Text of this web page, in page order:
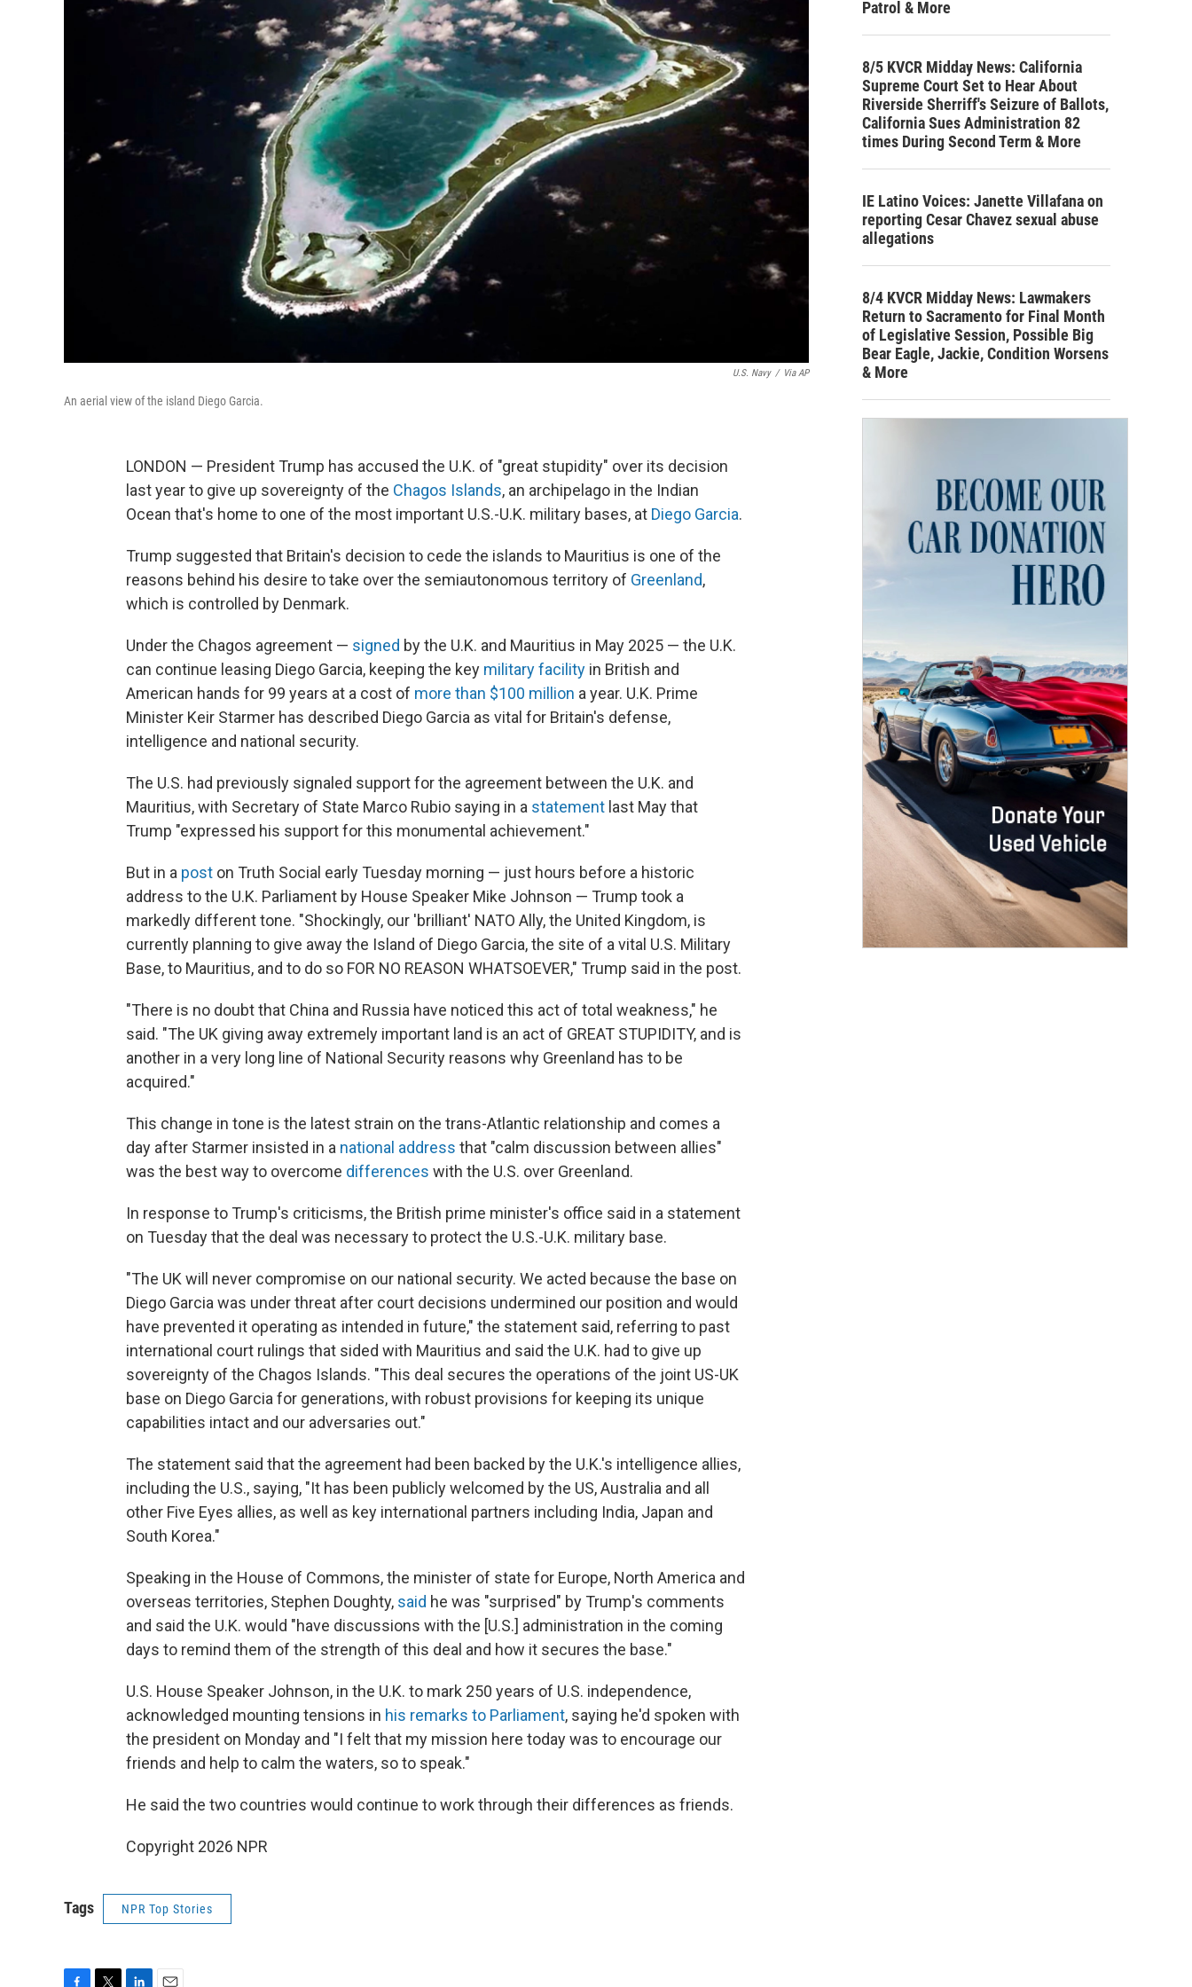
U.S. Navy / Via AP
An aerial view of the island Diego Garcia.
LONDON — President Trump has accused the U.K. of "great stupidity" over its decision
last year to give up sovereignty of the Chagos Islands, an archipelago in the Indian
Ocean that's home to one of the most important U.S.-U.K. military bases, at Diego Garcia.
Trump suggested that Britain's decision to cede the islands to Mauritius is one of the
reasons behind his desire to take over the semiautonomous territory of Greenland,
which is controlled by Denmark.
Under the Chagos agreement — signed by the U.K. and Mauritius in May 2025 — the U.K.
can continue leasing Diego Garcia, keeping the key military facility in British and
American hands for 99 years at a cost of more than $100 million a year. U.K. Prime
Minister Keir Starmer has described Diego Garcia as vital for Britain's defense,
intelligence and national security.
The U.S. had previously signaled support for the agreement between the U.K. and
Mauritius, with Secretary of State Marco Rubio saying in a statement last May that
Trump "expressed his support for this monumental achievement."
But in a post on Truth Social early Tuesday morning — just hours before a historic
address to the U.K. Parliament by House Speaker Mike Johnson — Trump took a
markedly different tone. "Shockingly, our 'brilliant' NATO Ally, the United Kingdom, is
currently planning to give away the Island of Diego Garcia, the site of a vital U.S. Military
Base, to Mauritius, and to do so FOR NO REASON WHATSOEVER," Trump said in the post.
"There is no doubt that China and Russia have noticed this act of total weakness," he
said. "The UK giving away extremely important land is an act of GREAT STUPIDITY, and is
another in a very long line of National Security reasons why Greenland has to be
acquired."
This change in tone is the latest strain on the trans-Atlantic relationship and comes a
day after Starmer insisted in a national address that "calm discussion between allies"
was the best way to overcome differences with the U.S. over Greenland.
In response to Trump's criticisms, the British prime minister's office said in a statement
on Tuesday that the deal was necessary to protect the U.S.-U.K. military base.
"The UK will never compromise on our national security. We acted because the base on
Diego Garcia was under threat after court decisions undermined our position and would
have prevented it operating as intended in future," the statement said, referring to past
international court rulings that sided with Mauritius and said the U.K. had to give up
sovereignty of the Chagos Islands. "This deal secures the operations of the joint US-UK
base on Diego Garcia for generations, with robust provisions for keeping its unique
capabilities intact and our adversaries out."
The statement said that the agreement had been backed by the U.K.'s intelligence allies,
including the U.S., saying, "It has been publicly welcomed by the US, Australia and all
other Five Eyes allies, as well as key international partners including India, Japan and
South Korea."
Speaking in the House of Commons, the minister of state for Europe, North America and
overseas territories, Stephen Doughty, said he was "surprised" by Trump's comments
and said the U.K. would "have discussions with the [U.S.] administration in the coming
days to remind them of the strength of this deal and how it secures the base."
U.S. House Speaker Johnson, in the U.K. to mark 250 years of U.S. independence,
acknowledged mounting tensions in his remarks to Parliament, saying he'd spoken with
the president on Monday and "I felt that my mission here today was to encourage our
friends and help to calm the waters, so to speak."
He said the two countries would continue to work through their differences as friends.
Copyright 2026 NPR
Tags NPR Top Stories
Patrol & More
8/5 KVCR Midday News: California
Supreme Court Set to Hear About
Riverside Sherriff's Seizure of Ballots,
California Sues Administration 82
times During Second Term & More
IE Latino Voices: Janette Villafana on
reporting Cesar Chavez sexual abuse
allegations
8/4 KVCR Midday News: Lawmakers
Return to Sacramento for Final Month
of Legislative Session, Possible Big
Bear Eagle, Jackie, Condition Worsens
& More